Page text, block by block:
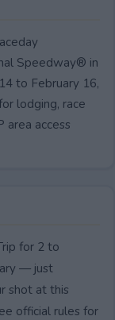
Speedway® in
to February 16,
lodging, race
access
for 2 to
— just
shot at this
official rules for